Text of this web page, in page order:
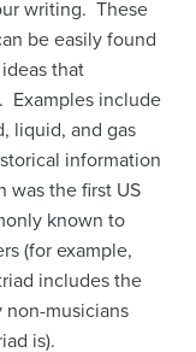
writing. These
be easily found
that
Examples include
liquid, and gas
information
was the first US
known to
(for example,
includes the
non-musicians
is).